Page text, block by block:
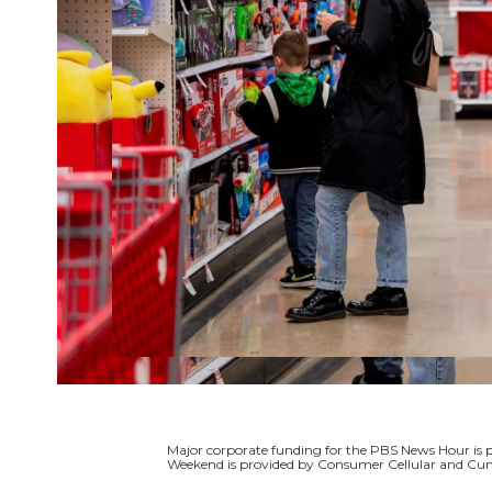
Major corporate funding for the PBS News Hour is
Weekend is provided by Consumer Cellular and